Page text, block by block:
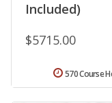
Included)
$5715.00
570 Course